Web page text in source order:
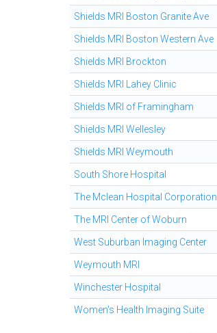
Shields MRI Boston Granite Ave
Shields MRI Boston Western Ave
Shields MRI Brockton
Shields MRI Lahey Clinic
Shields MRI of Framingham
Shields MRI Wellesley
Shields MRI Weymouth
South Shore Hospital
The Mclean Hospital Corporation
The MRI Center of Woburn
West Suburban Imaging Center
Weymouth MRI
Winchester Hospital
Women's Health Imaging Suite